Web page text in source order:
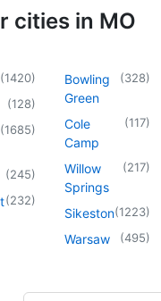
cities in MO
(1420)
(128)
(1685)
(245)
(232)
Bowling
Green
(328)
Cole
Camp
(117)
Willow
Springs
(217)
Sikeston(1223)
Warsaw (495)